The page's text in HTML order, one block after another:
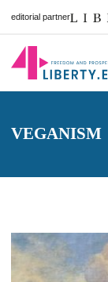
editorial partner
VEGANISM